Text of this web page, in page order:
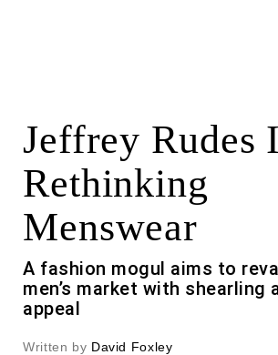
Jeffrey Rudes
Rethinking
Menswear
A fashion mogul aims to
men’s market with shearling
appeal
Written by David Foxley